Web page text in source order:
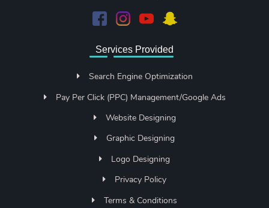
Services Provided
Search Engine Optimization
Pay Per Click (PPC) Management/Google Ads
Website Designing
Graphic Designing
Logo Designing
Privacy Policy
Terms & Conditions